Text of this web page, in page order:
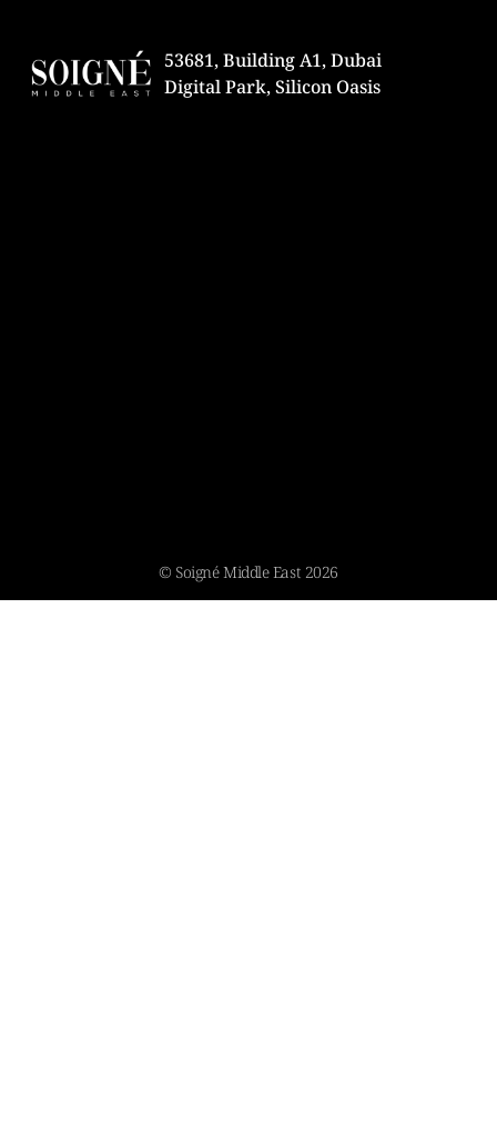
53681, Building A1, Dubai
Digital Park, Silicon Oasis
© Soigné Middle East 2026